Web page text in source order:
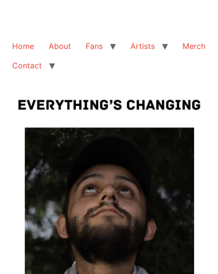
Home About Fans Artists
Merch
Contact